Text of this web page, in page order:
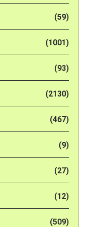
(59)
(1001)
(93)
(2130)
(467)
(9)
(27)
(12)
(509)